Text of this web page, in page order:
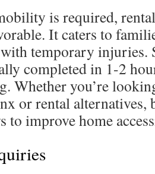
is required,
It caters to
temporary injuries.
completed in 1-2
Whether you’re
or rental alternatives,
to improve home